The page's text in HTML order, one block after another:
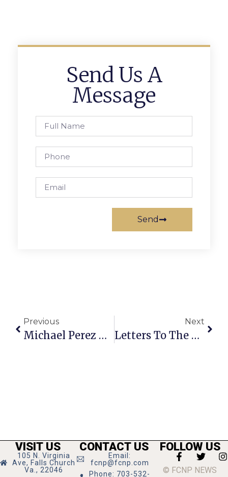
Send Us A
Message
Send
Previous
Michael Perez Named Assistant VP At F.C. TD Bank
Next
Letters To The Editor: September 12 – 18, 2013
VISIT US
105 N. Virginia
Ave, Falls Church
Va., 22046
CONTACT US
Email:
fcnp@fcnp.com
Phone: 703-532-
FOLLOW US
© FCNP NEWS